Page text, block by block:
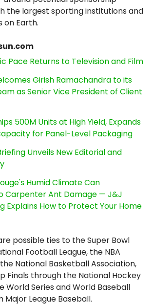
the largest sporting institutions and
on Earth.
Pace Returns to Television and Film
Girish Ramachandra to its
as Senior Vice President of Client
500M Units at High Yield, Expands
for Panel-Level Packaging
Unveils New Editorial and
Humid Climate Can
Carpenter Ant Damage — J&J
Explains How to Protect Your Home
possible ties to the Super Bowl
Football League, the NBA
National Basketball Association,
Finals through the National Hockey
World Series and World Baseball
Major League Baseball.